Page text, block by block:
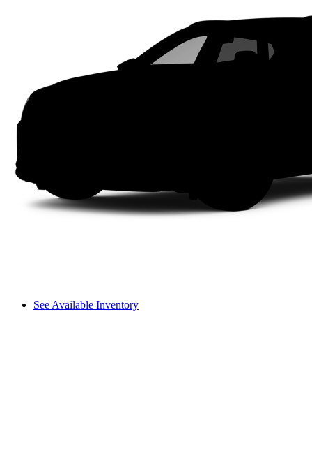
See Available Inventory